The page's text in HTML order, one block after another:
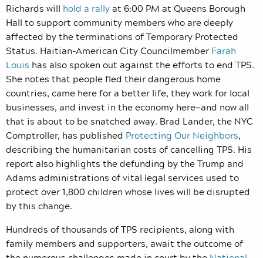
Richards will hold a rallyat 6:00 PM at Queens Borough
Hall to support community members who are deeply
affected by the terminations of Temporary Protected
Status. Haitian-American City Councilmember Farah
Louis has also spoken out against the efforts to end TPS.
She notes that people fled their dangerous home
countries, came here for a better life, they work for local
businesses, and invest in the economy here—and now all
that is about to be snatched away. Brad Lander, the NYC
Comptroller, has published Protecting Our Neighbors,
describing the humanitarian costs of cancelling TPS. His
report also highlights the defunding by the Trump and
Adams administrations of vital legal services used to
protect over 1,800 children whose lives will be disrupted
by this change.
Hundreds of thousands of TPS recipients, along with
family members and supporters, await the outcome of